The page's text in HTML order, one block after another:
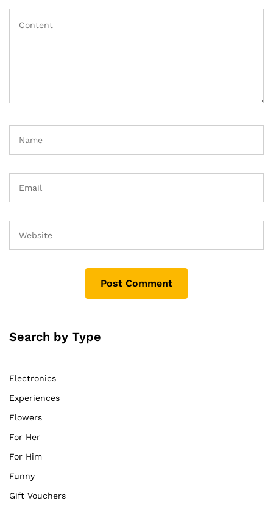
Search by Type
Electronics
Experiences
Flowers
For Her
For Him
Funny
Gift Vouchers